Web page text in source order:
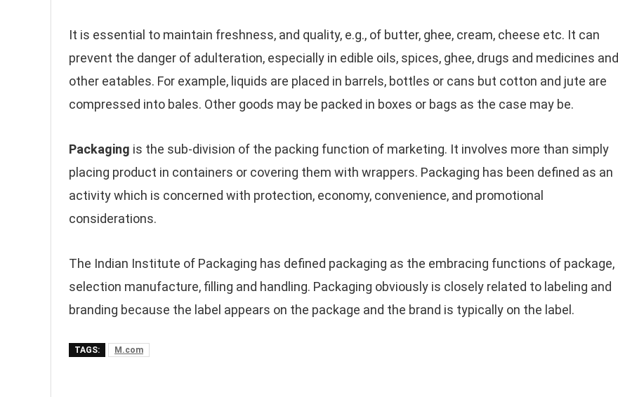
It is essential to maintain freshness, and quality, e.g., of butter, ghee, cream, cheese etc. It can
prevent the danger of adulteration, especially in edible oils, spices, ghee, drugs and medicines and
other eatables. For example, liquids are placed in barrels, bottles or cans but cotton and jute are
compressed into bales. Other goods may be packed in boxes or bags as the case may be.
Packaging is the sub-division of the packing function of marketing. It involves more than simply
placing product in containers or covering them with wrappers. Packaging has been defined as an
activity which is concerned with protection, economy, convenience, and promotional
considerations.
The Indian Institute of Packaging has defined packaging as the embracing functions of package,
selection manufacture, filling and handling. Packaging obviously is closely related to labeling and
branding because the label appears on the package and the brand is typically on the label.
TAGS: M.com